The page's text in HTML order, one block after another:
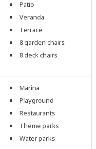
Patio
Veranda
Terrace
8 garden chairs
8 deck chairs
Marina
Playground
Restaurants
Theme parks
Water parks